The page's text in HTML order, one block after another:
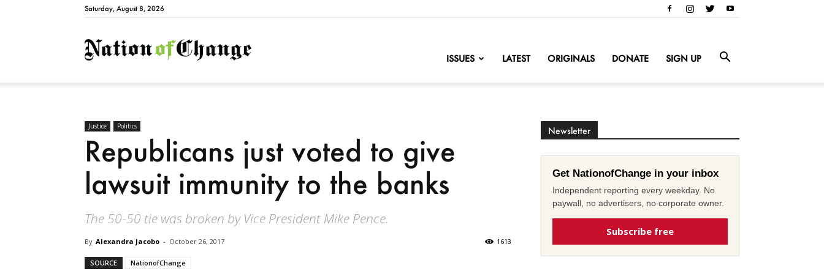
Saturday, August 8, 2026
NationofChange
ISSUES LATEST ORIGINALS DONATE SIGN UP
Justice Politics
Republicans just voted to give
lawsuit immunity to the banks
The 50-50 tie was broken by Vice President Mike Pence.
By Alexandra Jacobo - October 26, 2017 1613
SOURCE NationofChange
Newsletter
Get NationofChange in your inbox
Independent reporting every weekday. No
paywall, no advertisers, no corporate owner.
Subscribe free